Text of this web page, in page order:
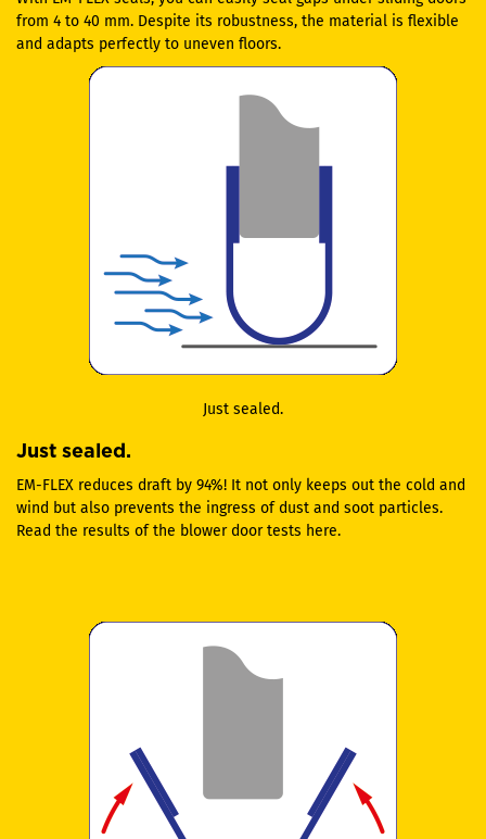
from 4 to 40 mm. Despite its robustness, the material is flexible
and adapts perfectly to uneven floors.
Just sealed.
Just sealed.
EM-FLEX reduces draft by 94%! It not only keeps out the cold and
wind but also prevents the ingress of dust and soot particles.
Read the results of the blower door tests here.